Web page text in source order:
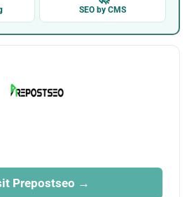
SEO by CMS
Prepostseo →